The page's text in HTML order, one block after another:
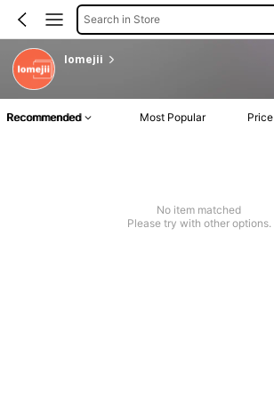
Search in Store
lomejii
Recommended Most Popular Price
No item matched
Please try with other options.